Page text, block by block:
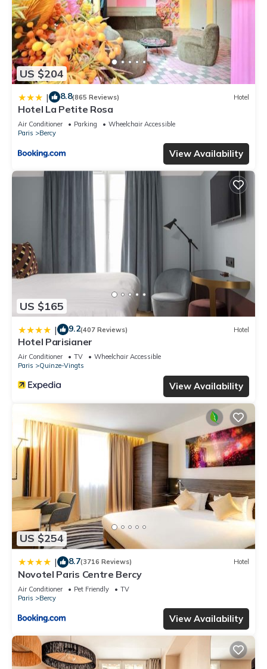
US $204
| 8.8(865 Reviews) Hotel
Hotel La Petite Rosa
Air Conditioner Parking
Wheelchair Accessible
Paris
Bercy
View Availability
US $165
| 9.2(407 Reviews) Hotel
Hotel Parisianer
Air Conditioner TV
Wheelchair Accessible
Paris
Quinze-Vingts
View Availability
US $254
| 8.7(3716 Reviews) Hotel
Novotel Paris Centre Bercy
Air Conditioner Pet Friendly
TV
Paris
Bercy
View Availability